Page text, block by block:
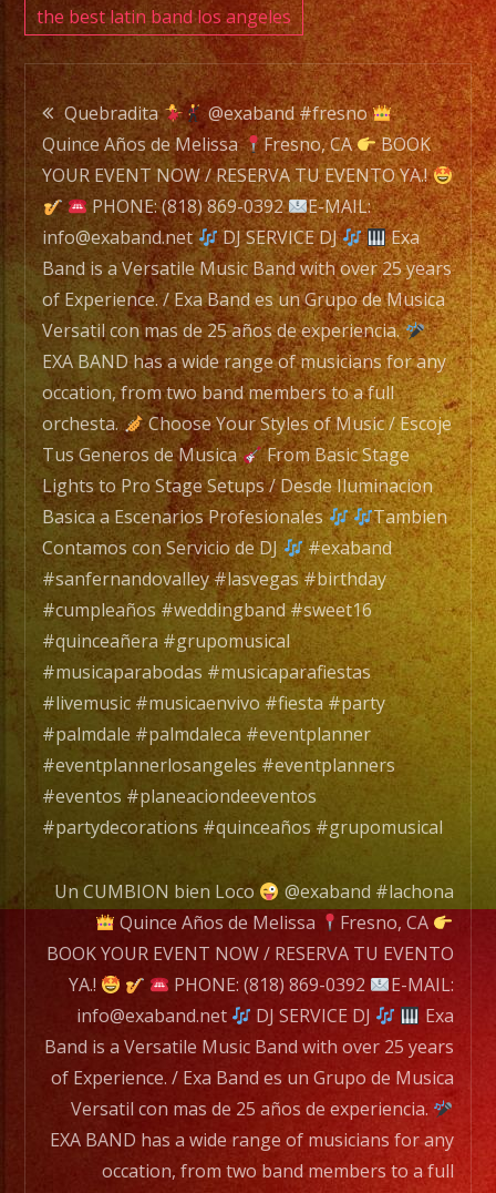
SERVICE
DJ
Exa
Band
is
a
Versatile
Music
Band
with
over
25
years
of
Experience.
/
Exa
Band
es
un
Grupo
de
Musica
Versatil
con
de
25
años
de
experiencia.
EXA
BAND
has
a
the best latin band los angeles
Post
navigation
Quebradita
@exaband #fresno
Quince Años de Melissa
Fresno, CA
BOOK
YOUR EVENT NOW / RESERVA TU EVENTO YA.!
PHONE: (818) 869-0392
E-MAIL:
info@exaband.net
DJ SERVICE DJ
Exa
Band is a Versatile Music Band with over 25 years
of Experience. / Exa Band es un Grupo de Musica
Versatil con mas de 25 años de experiencia.
EXA BAND has a wide range of musicians for any
occation, from two band members to a full
orchesta.
Choose Your Styles of Music / Escoje
Tus Generos de Musica
From Basic Stage
Lights to Pro Stage Setups / Desde Iluminacion
Basica a Escenarios Profesionales
Tambien
Contamos con Servicio de DJ
#exaband
#sanfernandovalley #lasvegas #birthday
#cumpleaños #weddingband #sweet16
#quinceañera #grupomusical
#musicaparabodas #musicaparafiestas
#livemusic #musicaenvivo #fiesta #party
#palmdale #palmdaleca #eventplanner
#eventplannerlosangeles #eventplanners
#eventos #planeaciondeeventos
#partydecorations #quinceaños #grupomusical
Un CUMBION bien Loco
@exaband #lachona
Quince Años de Melissa
Fresno, CA
BOOK YOUR EVENT NOW / RESERVA TU EVENTO
YA.!
PHONE: (818) 869-0392
E-MAIL:
info@exaband.net
DJ SERVICE DJ
Exa
Band is a Versatile Music Band with over 25 years
of Experience. / Exa Band es un Grupo de Musica
Versatil con mas de 25 años de experiencia.
EXA BAND has a wide range of musicians for any
occation, from two band members to a full